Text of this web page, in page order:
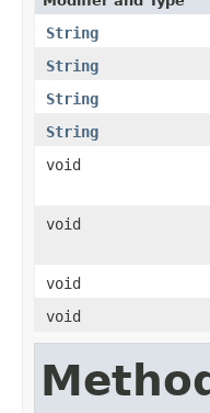
String
String
String
String
void
void
void
void